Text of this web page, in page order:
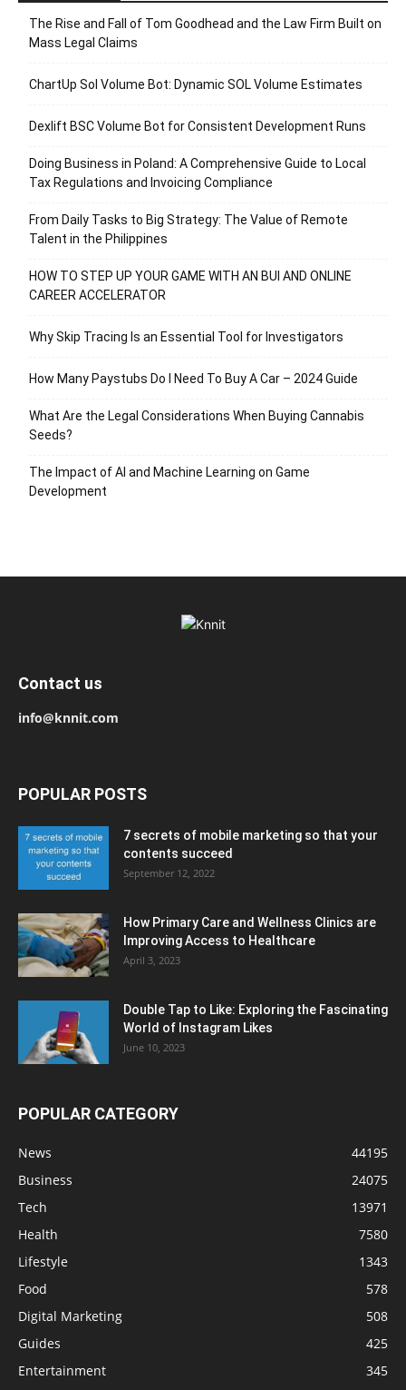
The Rise and Fall of Tom Goodhead and the Law Firm Built on
Mass Legal Claims
ChartUp Sol Volume Bot: Dynamic SOL Volume Estimates
Dexlift BSC Volume Bot for Consistent Development Runs
Doing Business in Poland: A Comprehensive Guide to Local
Tax Regulations and Invoicing Compliance
From Daily Tasks to Big Strategy: The Value of Remote
Talent in the Philippines
HOW TO STEP UP YOUR GAME WITH AN BUI AND ONLINE
CAREER ACCELERATOR
Why Skip Tracing Is an Essential Tool for Investigators
How Many Paystubs Do I Need To Buy A Car – 2024 Guide
What Are the Legal Considerations When Buying Cannabis
Seeds?
The Impact of AI and Machine Learning on Game
Development
Contact us
info@knnit.com
POPULAR POSTS
7 secrets of mobile marketing so that your
contents succeed
September 12, 2022
How Primary Care and Wellness Clinics are
Improving Access to Healthcare
April 3, 2023
Double Tap to Like: Exploring the Fascinating
World of Instagram Likes
June 10, 2023
POPULAR CATEGORY
News
44195
Business
24075
Tech
13971
Health
7580
Lifestyle
1343
Food
578
Digital Marketing
508
Guides
425
Entertainment
345